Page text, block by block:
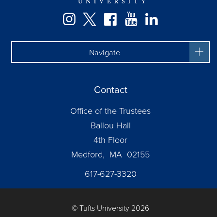
Instagram
TwitterFacebook
YouTube
Navigate
Contact
Office of the Trustees
Ballou Hall
4th Floor
Medford, MA 02155
617-627-3320
© Tufts University 2026